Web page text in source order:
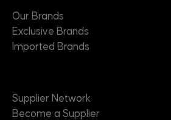
Our Brands
Exclusive Brands
Imported Brands
Supplier Network
Become a Supplier